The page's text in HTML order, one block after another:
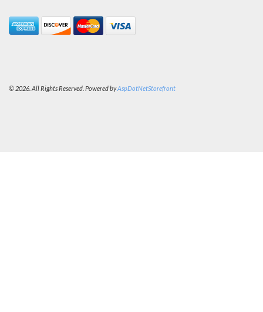
© 2026. All Rights Reserved. Powered byAspDotNetStorefront